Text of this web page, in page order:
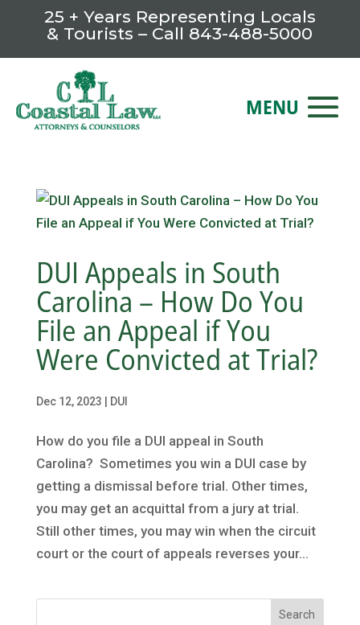
25 + Years Representing Locals
& Tourists – Call 843-488-5000
DUI Appeals in South
Carolina – How Do You
File an Appeal if You
Were Convicted at Trial?
Dec 12, 2023 DUI
How do you file a DUI appeal in South
Carolina? Sometimes you win a DUI case by
getting a dismissal before trial. Other times,
you may get an acquittal from a jury at trial.
Still other times, you may win when the circuit
court or the court of appeals reverses your...